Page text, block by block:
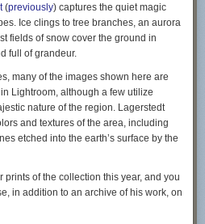
(previously) captures the quiet magic
Ice clings to tree branches, an aurora
fields of snow cover the ground in
full of grandeur.
many of the images shown here are
Lightroom, although a few utilize
nature of the region. Lagerstedt
and textures of the area, including
etched into the earth’s surface by the
of the collection this year, and you
in addition to an archive of his work, on